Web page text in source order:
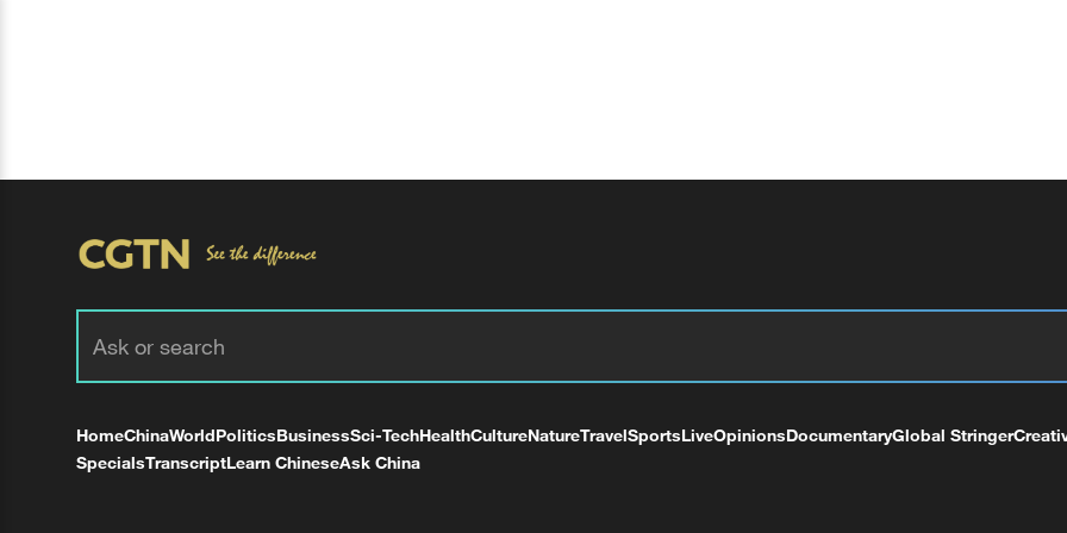
HomeChinaWorldPoliticsBusinessSci-TechHealthCultureNatureTravelSportsLiveOpinionsDocumentaryGlobal Stringer
SpecialsTranscriptLearn ChineseAsk China